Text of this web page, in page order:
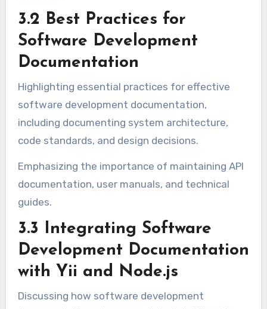
3.2 Best Practices for
Software Development
Documentation
Highlighting essential practices for effective
software development documentation,
including documenting system architecture,
code standards, and design decisions.
Emphasizing the importance of maintaining API
documentation, user manuals, and technical
guides.
3.3 Integrating Software
Development Documentation
with Yii and Node.js
Discussing how software development